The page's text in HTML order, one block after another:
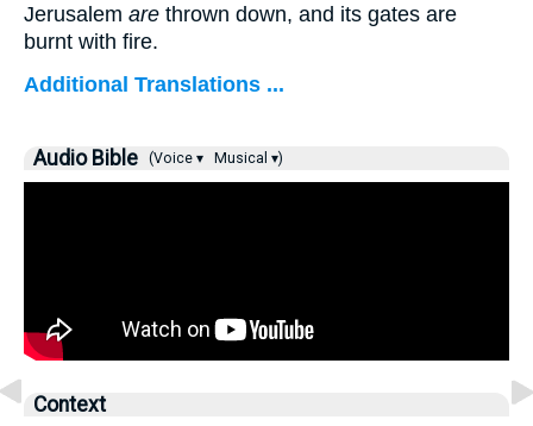
Jerusalem are thrown down, and its gates are
burnt with fire.
Additional Translations ...
Audio Bible (Voice ▾ Musical ▾)
Context